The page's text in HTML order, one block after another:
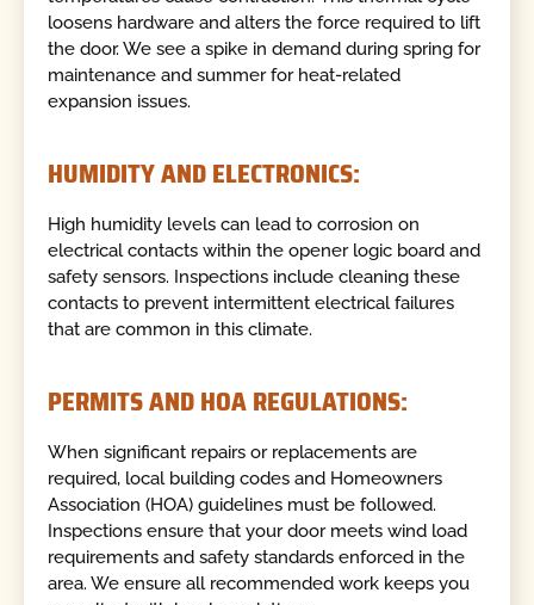
loosens hardware and alters the force required to lift
the door. We see a spike in demand during spring for
maintenance and summer for heat-related
expansion issues.
HUMIDITY AND ELECTRONICS:
High humidity levels can lead to corrosion on
electrical contacts within the opener logic board and
safety sensors. Inspections include cleaning these
contacts to prevent intermittent electrical failures
that are common in this climate.
PERMITS AND HOA REGULATIONS:
When significant repairs or replacements are
required, local building codes and Homeowners
Association (HOA) guidelines must be followed.
Inspections ensure that your door meets wind load
requirements and safety standards enforced in the
area. We ensure all recommended work keeps you